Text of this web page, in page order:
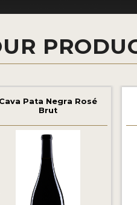
Cava Pata Negra Rosé
Brut